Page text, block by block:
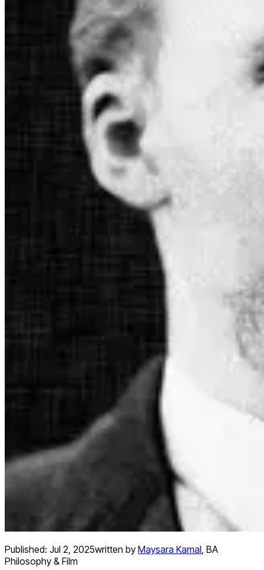
Published: Jul 2, 2025written by Maysara Kamal, BA
Philosophy & Film